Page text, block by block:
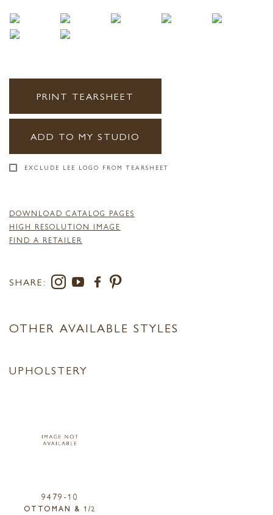
PRINT TEARSHEET
ADD TO MY STUDIO
EXCLUDE LEE LOGO FROM TEARSHEET
DOWNLOAD CATALOG PAGES
HIGH RESOLUTION IMAGE
FIND A RETAILER
SHARE:
OTHER AVAILABLE STYLES
UPHOLSTERY
9479-10
OTTOMAN & 1/2